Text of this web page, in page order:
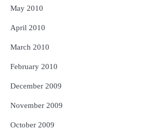
May 2010
April 2010
March 2010
February 2010
December 2009
November 2009
October 2009